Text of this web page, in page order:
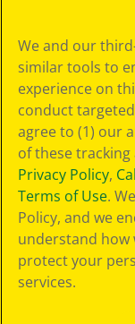
Choices
Privacy Policy
SMS Terms
GDPR
CA Privacy Notice
Cookie
Preferences
Terms of Use
Web Accessibility
We and our
similar tools to
experience on
conduct
agree to (1) our
of these
Privacy Policy,
Terms of Use.
Policy, and we
understand how
protect your
services.